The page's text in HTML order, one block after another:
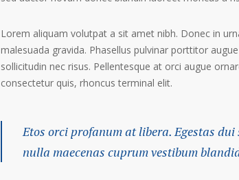
Lorem aliquam volutpat a sit amet nibh. Donec in
malesuada gravida. Phasellus pulvinar porttitor
sollicitudin nec risus. Pellentesque at orci augue
consectetur quis, rhoncus terminal elit.
Etos orci profanum at libera. Egestas dui
nulla maecenas cuprum vestibum